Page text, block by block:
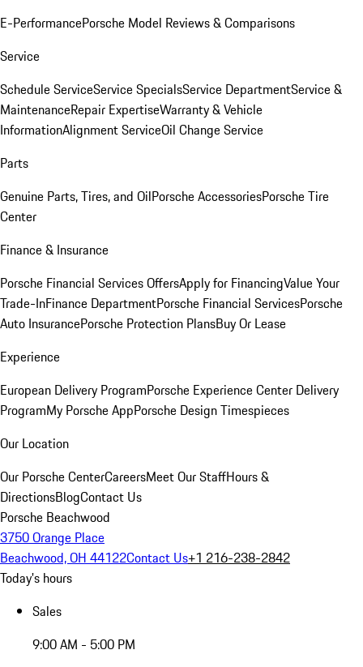
E-PerformancePorsche Model Reviews & Comparisons
Service
Schedule ServiceService SpecialsService DepartmentService &
MaintenanceRepair ExpertiseWarranty & Vehicle
InformationAlignment ServiceOil Change Service
Parts
Genuine Parts, Tires, and OilPorsche AccessoriesPorsche Tire
Center
Finance & Insurance
Porsche Financial Services OffersApply for FinancingValue Your
Trade-InFinance DepartmentPorsche Financial ServicesPorsche
Auto InsurancePorsche Protection PlansBuy Or Lease
Experience
European Delivery ProgramPorsche Experience Center Delivery
ProgramMy Porsche AppPorsche Design Timespieces
Our Location
Our Porsche CenterCareersMeet Our StaffHours &
DirectionsBlogContact Us
Porsche Beachwood
3750 Orange Place
Beachwood, OH 44122Contact Us+1 216-238-2842
Today's hours
Sales
9:00 AM - 5:00 PM